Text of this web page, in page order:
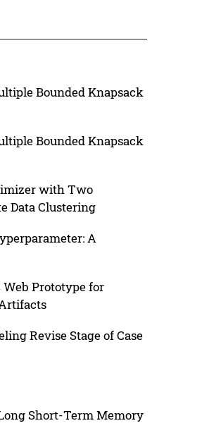
Bounded Knapsack
Bounded Knapsack
with Two
Data Clustering
A
Prototype for
Revise Stage of Case
Short-Term Memory